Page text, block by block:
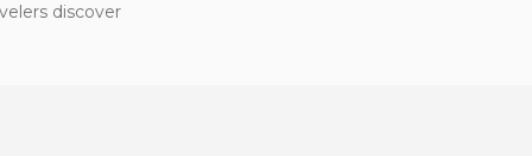
discover